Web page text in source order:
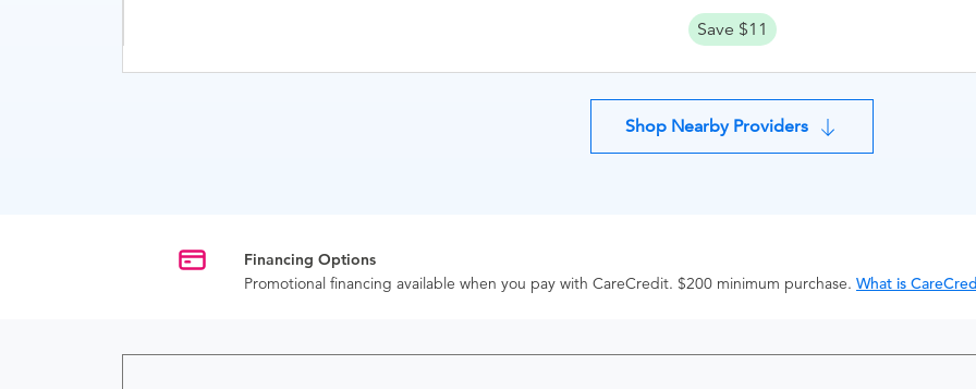
Save $11
Shop Nearby Providers
Financing Options
Promotional financing available when you pay with CareCredit. $200 minimum purchase. What is